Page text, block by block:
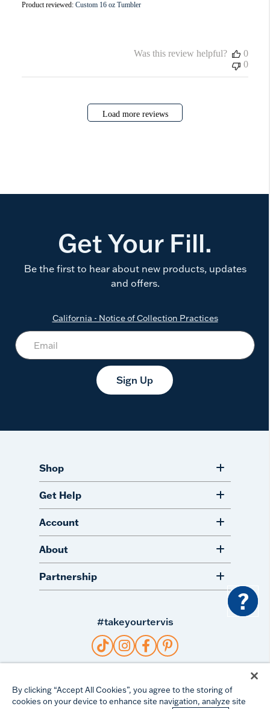
Product reviewed: Custom 16 oz Tumbler
Was this review helpful?
0
0
Load more reviews
Get Your Fill.
Be the first to hear about new products, updates
and offers.
California - Notice of Collection Practices
Sign Up
Shop
Get Help
Account
About
Partnership
#takeyourtervis
©2026TERVIS LLC. ALL RIGHTS RESERVED.
?
By clicking “Accept All Cookies”, you agree to the storing of
cookies on your device to enhance site navigation, analyze site